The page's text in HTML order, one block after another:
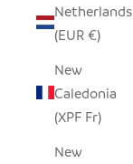
Netherlands
(EUR €)
New
Caledonia
(XPF Fr)
New